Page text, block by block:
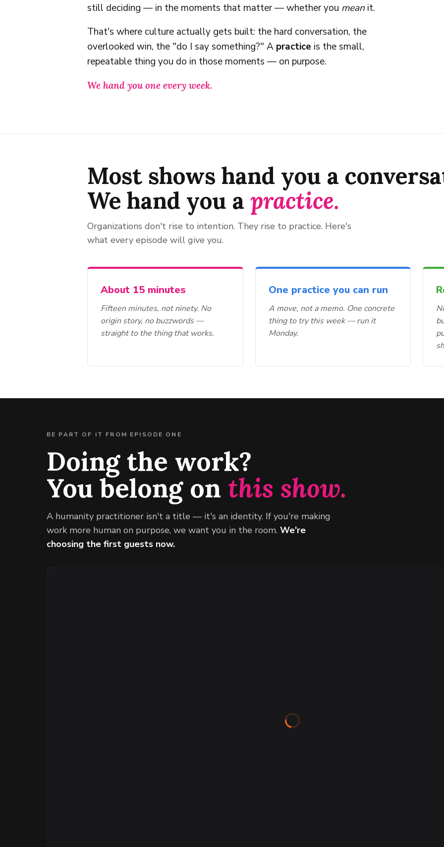
still deciding — in the moments that matter — whether you mean it.
That's where culture actually gets built: the hard conversation, the
overlooked win, the "do I say something?" A practice is the small,
repeatable thing you do in those moments — on purpose.
We hand you one every week.
Most shows hand you a
We hand you a practice.
Organizations don't rise to intention. They rise to practice. Here's
what every episode will give you.
About 15 minutes
Fifteen minutes, not ninety. No
origin story, no buzzwords —
straight to the thing that works.
One practice you can run
A move, not a memo. One concrete
thing to try this week — run it
Monday.
BE PART OF IT FROM EPISODE ONE
Doing the work?
You belong on this show.
A humanity practitioner isn't a title — it's an identity. If you're making
work more human on purpose, we want you in the room. We're
choosing the first guests now.